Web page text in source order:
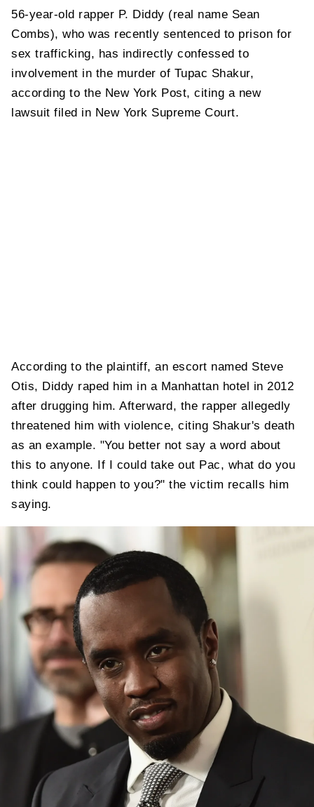
56-year-old rapper P. Diddy (real name Sean
Combs), who was recently sentenced to prison for
sex trafficking, has indirectly confessed to
involvement in the murder of Tupac Shakur,
according to the New York Post, citing a new
lawsuit filed in New York Supreme Court.
According to the plaintiff, an escort named Steve
Otis, Diddy raped him in a Manhattan hotel in 2012
after drugging him. Afterward, the rapper allegedly
threatened him with violence, citing Shakur's death
as an example. "You better not say a word about
this to anyone. If I could take out Pac, what do you
think could happen to you?" the victim recalls him
saying.